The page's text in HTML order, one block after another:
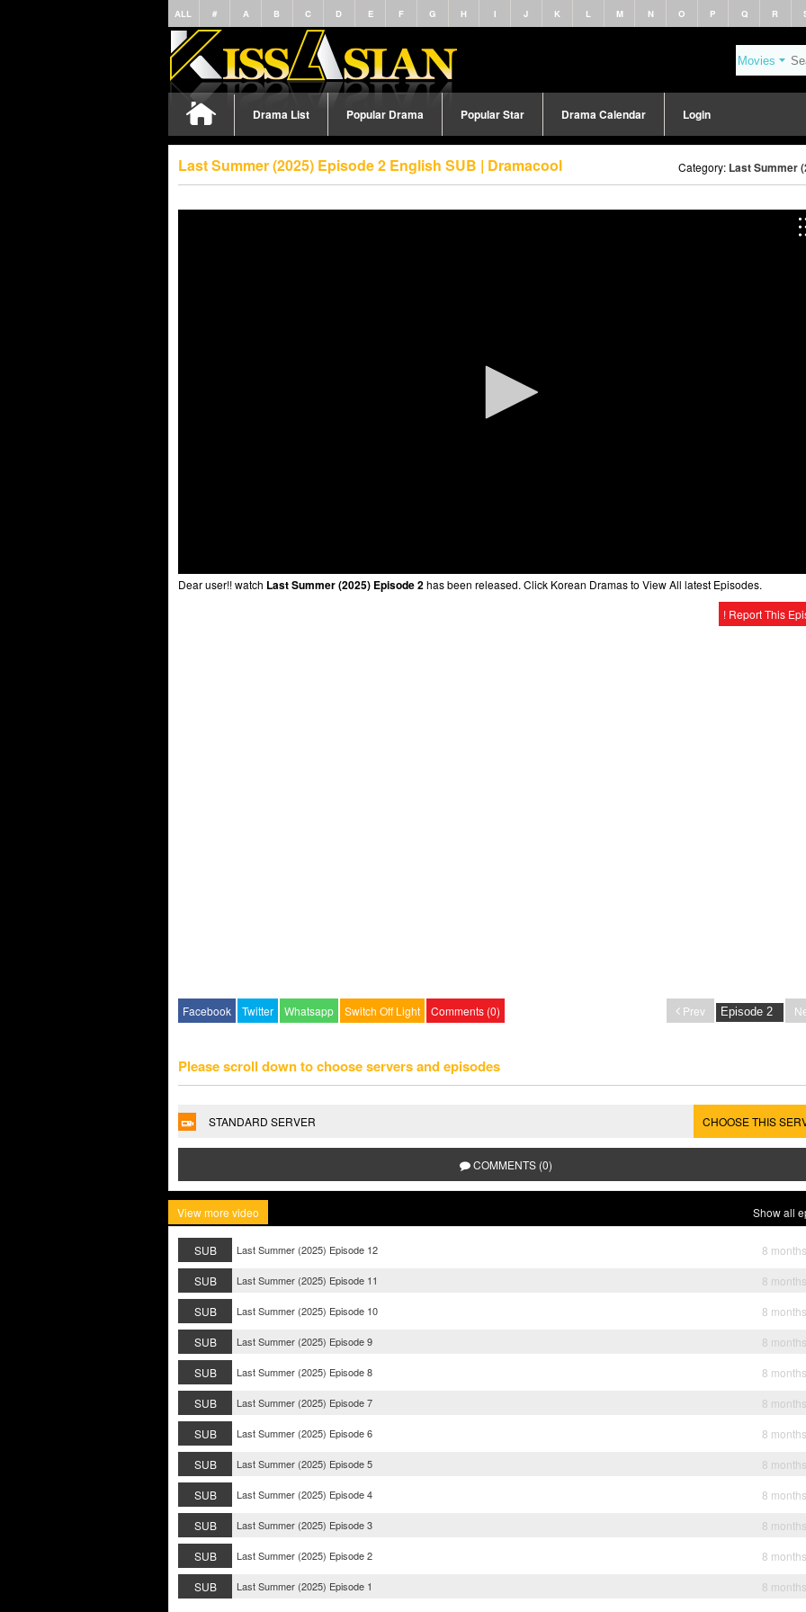
ALL # A B C D E F G H I J K L M N O P Q R
Drama List Popular Drama Popular Star Drama Calendar Login
Last Summer (2025) Episode 2 English SUB | Dramacool Category: Last Summer
Dear user!! watch Last Summer (2025) Episode 2has been released. Click Korean Dramas to View All latest Episodes.
! Report This
Facebook Twitter Whatsapp Switch Off Light Comments (0) Prev
Please scroll down to choose servers and episodes
STANDARD SERVER CHOOSE THIS
COMMENTS (0)
View more video Show all
SUB Last Summer (2025) Episode 12
8
SUB
Last Summer (2025) Episode 11
8
SUB
Last Summer (2025) Episode 10
8
SUB
Last Summer (2025) Episode 9
8
SUB
Last Summer (2025) Episode 8
8
SUB
Last Summer (2025) Episode 7
8
SUB
Last Summer (2025) Episode 6
8
SUB
Last Summer (2025) Episode 5
8
SUB
Last Summer (2025) Episode 4
8
SUB
Last Summer (2025) Episode 3
8
SUB
Last Summer (2025) Episode 2
8
SUB
Last Summer (2025) Episode 1 8